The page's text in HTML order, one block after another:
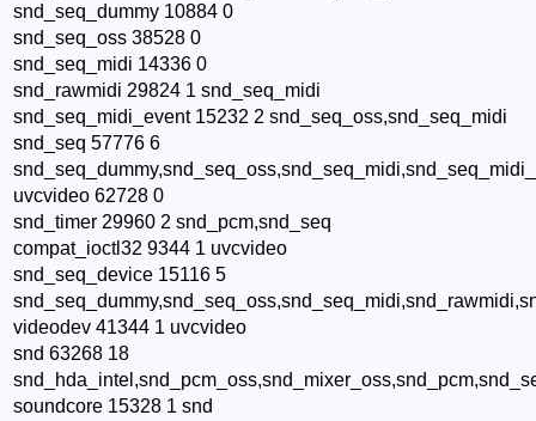
snd_seq_dummy 10884 0
snd_seq_oss 38528 0
snd_seq_midi 14336 0
snd_rawmidi 29824 1 snd_seq_midi
snd_seq_midi_event 15232 2 snd_seq_oss,snd_seq_midi
snd_seq 57776 6
uvcvideo 62728 0
snd_timer 29960 2 snd_pcm,snd_seq
compat_ioctl32 9344 1 uvcvideo
snd_seq_device 15116 5
videodev 41344 1 uvcvideo
snd 63268 18
soundcore 15328 1 snd